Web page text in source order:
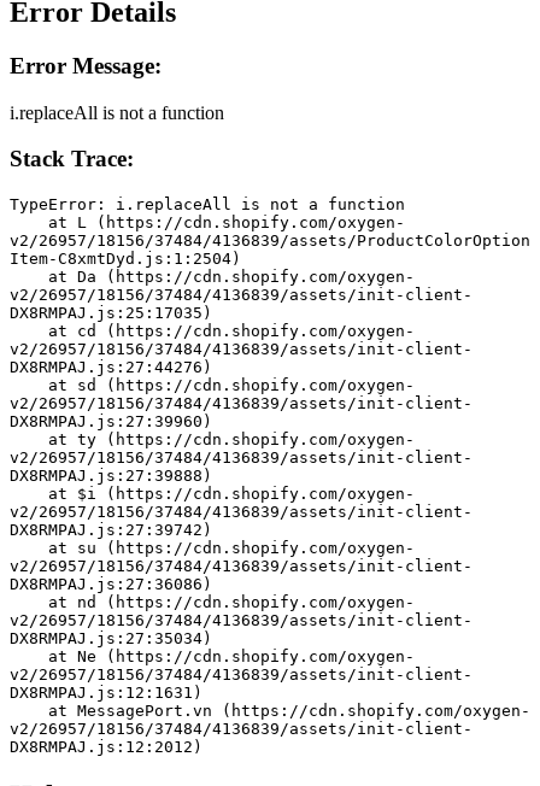
Error Details
Error Message:
i.replaceAll is not a function
Stack Trace:
TypeError: i.replaceAll is not a function
v2/26957/18156/37484/4136839/assets/ProductColorOption
Item-C8xmtDyd.js:1:2504)
v2/26957/18156/37484/4136839/assets/init-client-
DX8RMPAJ.js:25:17035)
v2/26957/18156/37484/4136839/assets/init-client-
DX8RMPAJ.js:27:44276)
v2/26957/18156/37484/4136839/assets/init-client-
DX8RMPAJ.js:27:39960)
v2/26957/18156/37484/4136839/assets/init-client-
DX8RMPAJ.js:27:39888)
v2/26957/18156/37484/4136839/assets/init-client-
DX8RMPAJ.js:27:39742)
v2/26957/18156/37484/4136839/assets/init-client-
DX8RMPAJ.js:27:36086)
v2/26957/18156/37484/4136839/assets/init-client-
DX8RMPAJ.js:27:35034)
v2/26957/18156/37484/4136839/assets/init-client-
DX8RMPAJ.js:12:1631)
v2/26957/18156/37484/4136839/assets/init-client-
DX8RMPAJ.js:12:2012)